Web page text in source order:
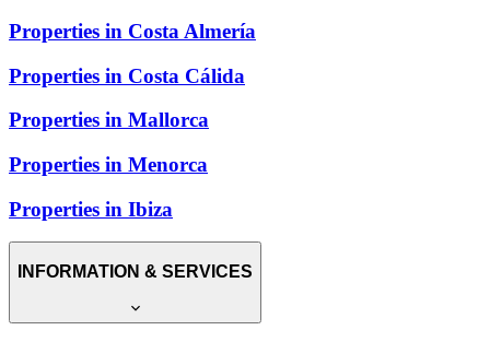
Properties in Costa Almería
Properties in Costa Cálida
Properties in Mallorca
Properties in Menorca
Properties in Ibiza
INFORMATION & SERVICES